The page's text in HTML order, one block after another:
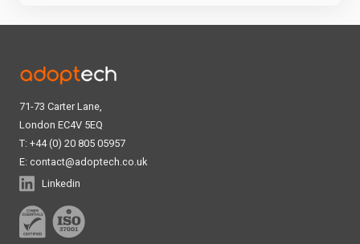
71-73 Carter Lane,
London EC4V 5EQ
T: +44 (0) 20 805 05957
E: contact@adoptech.co.uk
Linkedin